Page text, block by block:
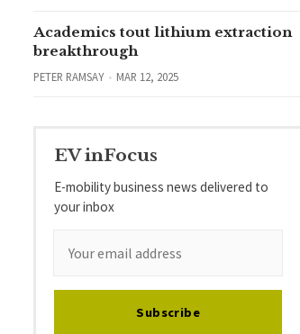
Academics tout lithium extraction
breakthrough
PETER RAMSAY MAR 12, 2025
EV inFocus
E-mobility business news delivered to
your inbox
Subscribe